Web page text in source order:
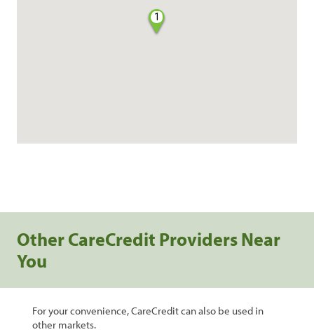
1
Other CareCredit Providers Near
You
For your convenience, CareCredit can also be used in
other markets.